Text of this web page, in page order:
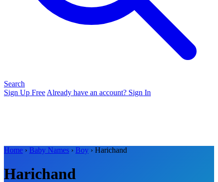
Search
Sign Up Free Already have an account? Sign In
Home › Baby Names › Boy › Harichand
Harichand